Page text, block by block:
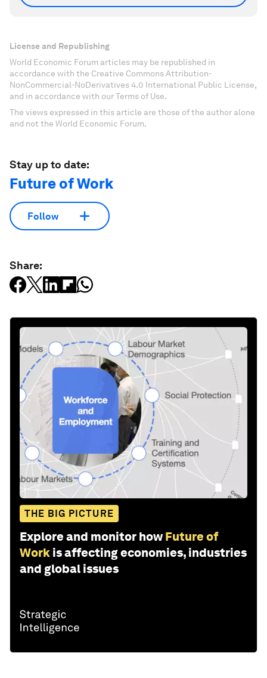
License and Republishing
World Economic Forum articles may be republished in
accordance with the Creative Commons Attribution-
NonCommercial-NoDerivatives 4.0 International Public License,
and in accordance with our Terms of Use.
The views expressed in this article are those of the author alone
and not the World Economic Forum.
Stay up to date:
Future of Work
Follow
Share:
THE BIG PICTURE
Explore and monitor how Future of
Work is affecting economies, industries
and global issues